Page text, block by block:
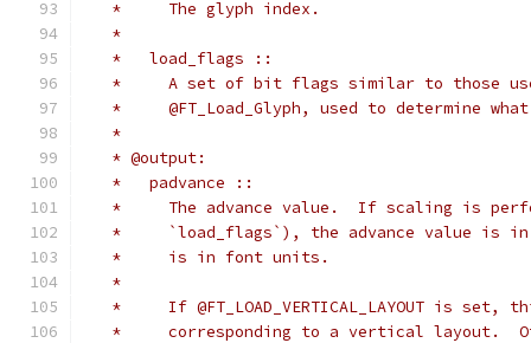
   *     The glyph index.
   *
   *   load_flags ::
*     A set of bit flags similar to those
*     @FT_Load_Glyph, used to determine
   *
   * @output:
   *   padvance ::
*     The advance value.  If scaling is
*     `load_flags`), the advance value is
   *     is in font units.
   *
*     If @FT_LOAD_VERTICAL_LAYOUT is set,
*     corresponding to a vertical layout.